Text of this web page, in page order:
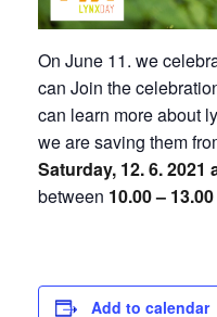
On June 11. we
can Join the
can learn more about
we are saving them
Saturday, 12. 6. 2021
between 10.00 – 13.00
Add to calendar